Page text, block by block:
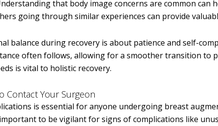
that body image concerns are common can
going through similar experiences can provide
balance during recovery is about patience and self-
often follows, allowing for a smoother transition to
is vital to holistic recovery.
Contact Your Surgeon
is essential for anyone undergoing breast
to be vigilant for signs of complications like